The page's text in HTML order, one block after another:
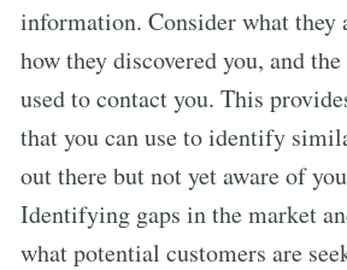
information. Consider what they
how they discovered you, and
used to contact you. This
that you can use to identify
out there but not yet aware of
Identifying gaps in the market
what potential customers are